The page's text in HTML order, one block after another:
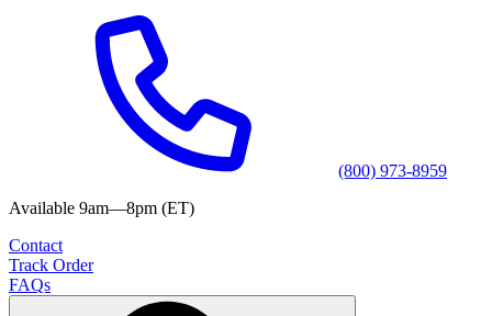
(800) 973-8959
Available 9am—8pm (ET)
Contact
Track Order
FAQs